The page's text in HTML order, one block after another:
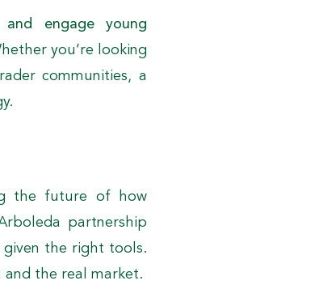
engage young
you’re looking
communities, a
the future of how
partnership
given the right tools.
and the real market.